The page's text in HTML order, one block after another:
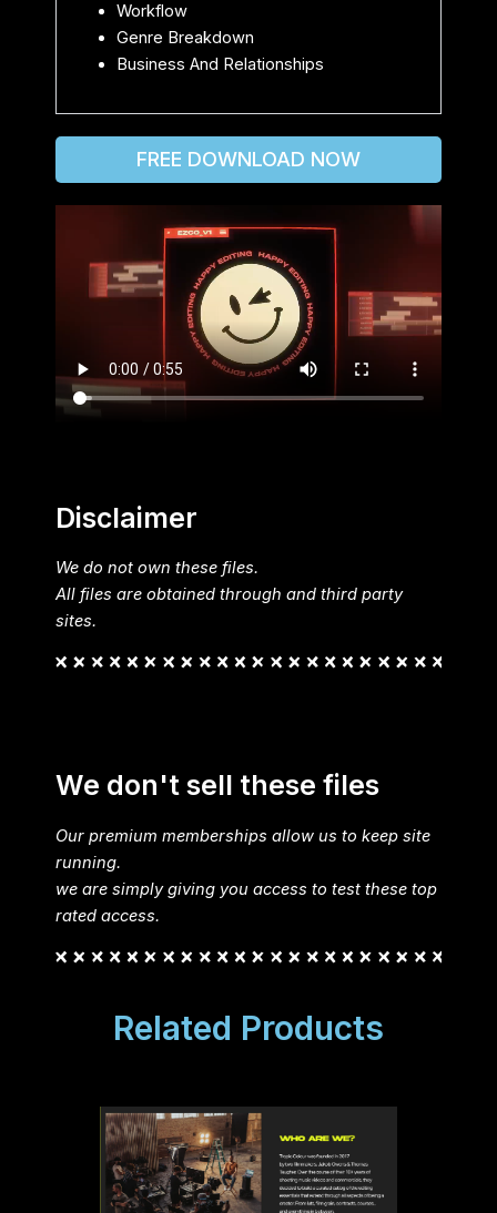
Workflow
Genre Breakdown
Business And Relationships
FREE DOWNLOAD NOW
Disclaimer
We do not own these files.
All files are obtained through and third party
sites.
We don't sell these files
Our premium memberships allow us to keep site
running.
we are simply giving you access to test these top
rated access.
Related Products